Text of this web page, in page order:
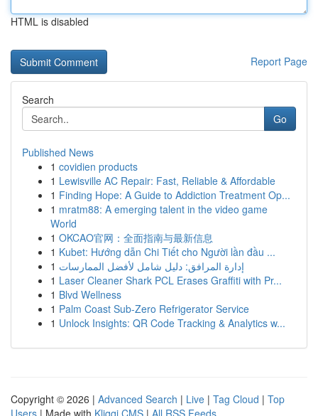
HTML is disabled
Report Page
Search
Go
Published News
1 covidien products
1 Lewisville AC Repair: Fast, Reliable & Affordable
1 Finding Hope: A Guide to Addiction Treatment Op...
1 mratm88: A emerging talent in the video game
World
1 OKCAO官网：全面指南与最新信息
1 Kubet: Hướng dẫn Chi Tiết cho Người lần đầu ...
1 إدارة المرافق: دليل شامل لأفضل الممارسات
1 Laser Cleaner Shark PCL Erases Graffiti with Pr...
1 Blvd Wellness
1 Palm Coast Sub-Zero Refrigerator Service
1 Unlock Insights: QR Code Tracking & Analytics w...
Copyright © 2026 | Advanced Search | Live | Tag Cloud | Top
Users | Made with Kliqqi CMS | All RSS Feeds